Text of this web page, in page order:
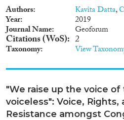
Authors Kavita Datta,
Year 2019
Journal Name Geoforum
Citations (WoS) 2
Taxonomy View
"We raise up the voice of
voiceless": Voice, Rights,
Resistance amongst